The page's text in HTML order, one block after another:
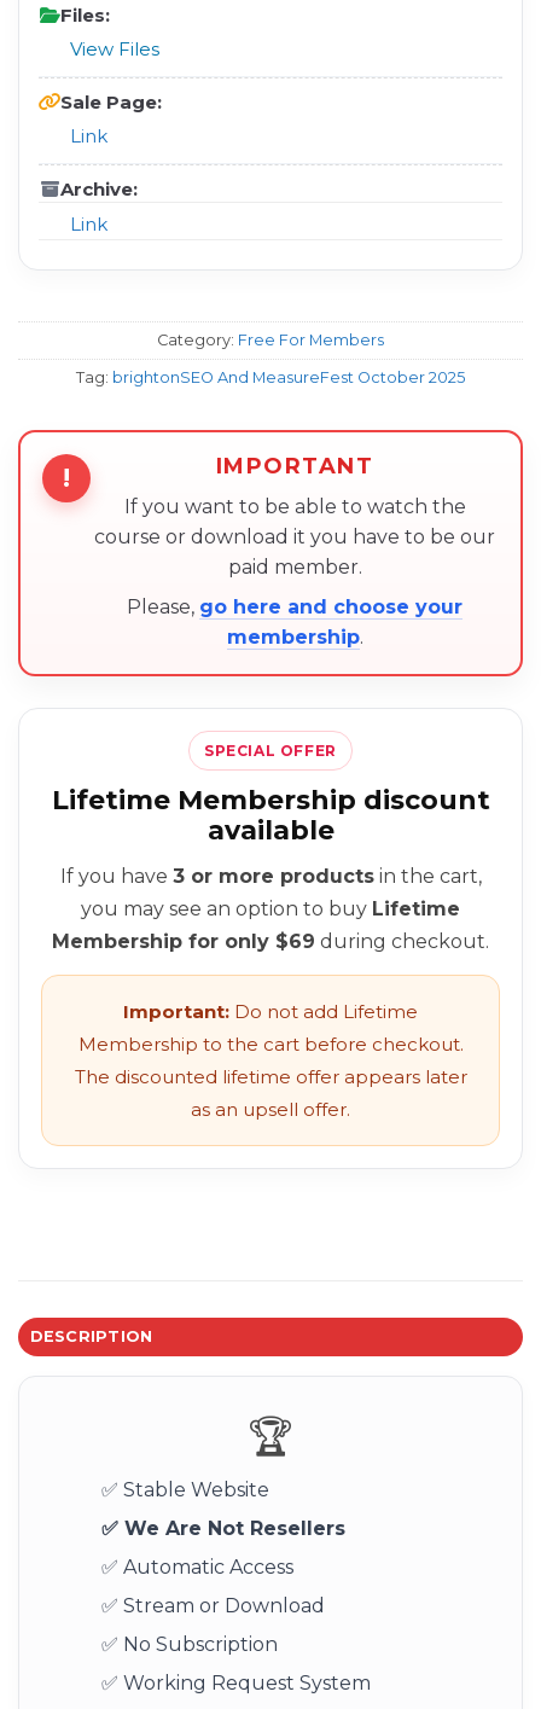
Files:
View Files
Sale Page:
Link
Archive:
Link
Category: Free For Members
Tag: brightonSEO And MeasureFest October 2025
! IMPORTANT
If you want to be able to watch the
course or download it you have to be our
paid member.
Please, go here and choose your
membership.
SPECIAL OFFER
Lifetime Membership discount
available
If you have 3 or more productsin the cart,
you may see an option to buy Lifetime
Membership for only $69 during checkout.
Important: Do not add Lifetime
Membership to the cart before checkout.
The discounted lifetime offer appears later
as an upsell offer.
DESCRIPTION
🏆
✅ Stable Website
✅ We Are Not Resellers
✅ Automatic Access
✅ Stream or Download
✅ No Subscription
✅ Working Request System